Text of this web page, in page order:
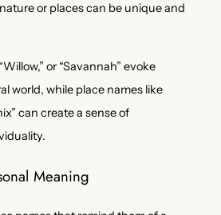
or places can be unique and
or “Savannah” evoke
world, while place names like
can create a sense of
Meaning